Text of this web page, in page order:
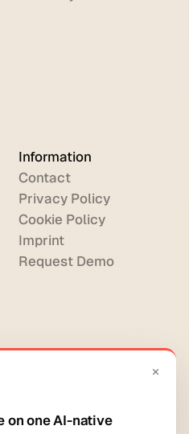
Information
Contact
Privacy Policy
Cookie Policy
Imprint
Request Demo